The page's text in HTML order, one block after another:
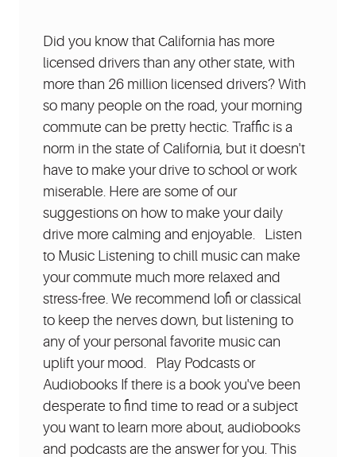
Did you know that California has more
licensed drivers than any other state, with
more than 26 million licensed drivers? With
so many people on the road, your morning
commute can be pretty hectic. Traffic is a
norm in the state of California, but it doesn't
have to make your drive to school or work
miserable. Here are some of our
suggestions on how to make your daily
drive more calming and enjoyable. Listen
to Music Listening to chill music can make
your commute much more relaxed and
stress-free. We recommend lofi or classical
to keep the nerves down, but listening to
any of your personal favorite music can
uplift your mood. Play Podcasts or
Audiobooks If there is a book you've been
desperate to find time to read or a subject
you want to learn more about, audiobooks
and podcasts are the answer for you. This